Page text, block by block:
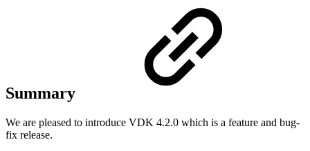
Summary
We are pleased to introduce VDK 4.2.0 which is a feature and bug-
fix release.